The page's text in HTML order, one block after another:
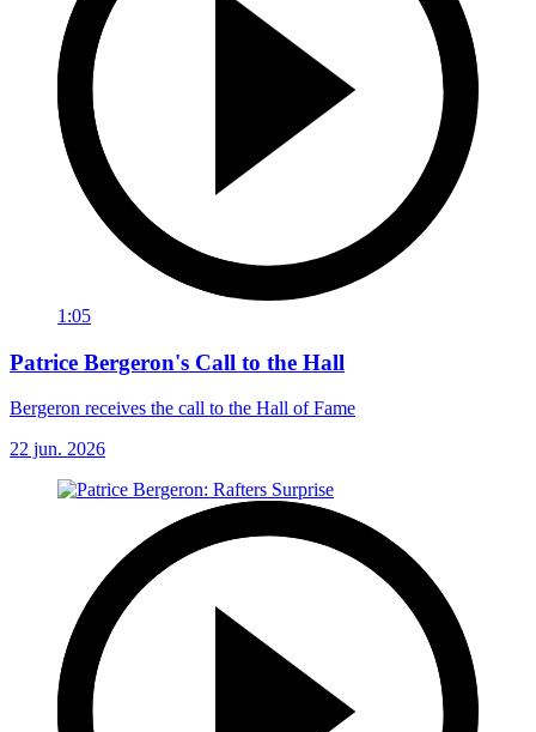
1:05
Patrice Bergeron's Call to the Hall
Bergeron receives the call to the Hall of Fame
22 jun. 2026